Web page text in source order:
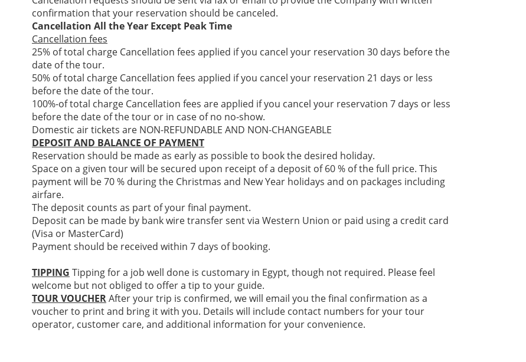
confirmation that your reservation should be canceled.
Cancellation All the Year Except Peak Time
Cancellation fees
25% of total charge Cancellation fees applied if you cancel your reservation 30 days before the
date of the tour.
50% of total charge Cancellation fees applied if you cancel your reservation 21 days or less
before the date of the tour.
100%-of total charge Cancellation fees are applied if you cancel your reservation 7 days or less
before the date of the tour or in case of no no-show.
Domestic air tickets are NON-REFUNDABLE AND NON-CHANGEABLE
DEPOSIT AND BALANCE OF PAYMENT
Reservation should be made as early as possible to book the desired holiday.
Space on a given tour will be secured upon receipt of a deposit of 60 % of the full price. This
payment will be 70 % during the Christmas and New Year holidays and on packages including
airfare.
The deposit counts as part of your final payment.
Deposit can be made by bank wire transfer sent via Western Union or paid using a credit card
(Visa or MasterCard)
Payment should be received within 7 days of booking.
TIPPING Tipping for a job well done is customary in Egypt, though not required. Please feel
welcome but not obliged to offer a tip to your guide.
TOUR VOUCHERAfter your trip is confirmed, we will email you the final confirmation as a
voucher to print and bring it with you. Details will include contact numbers for your tour
operator, customer care, and additional information for your convenience.